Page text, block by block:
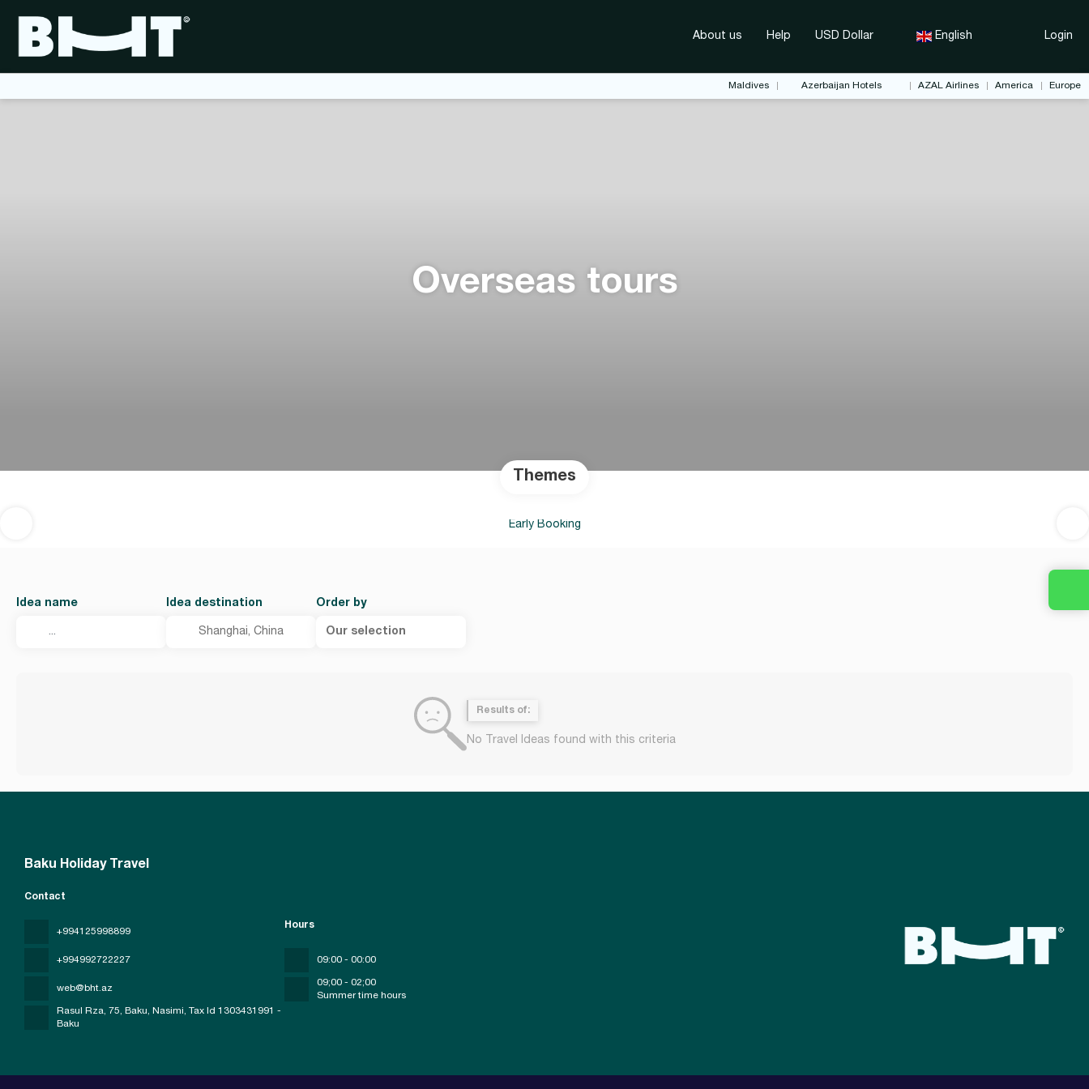
About us Help USD Dollar English Login
Maldives Azerbaijan Hotels AZAL Airlines America Europe
Overseas tours
Themes
Early Booking
Idea name Idea destination Order by
Our selection
Results of:
No Travel Ideas found with this criteria
Baku Holiday Travel
Contact
+994125998899
+994992722227
web@bht.az
Rasul Rza, 75, Baku, Nasimi, Tax Id 1303431991 -
Baku
Hours
09:00 - 00:00
09;00 - 02;00
Summer time hours